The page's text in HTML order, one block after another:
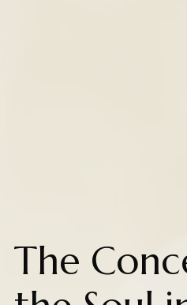
The